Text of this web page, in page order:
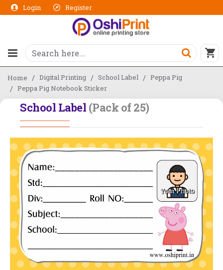
Login Register
Home Digital Printing School Label
Peppa Pig
Peppa Pig Notebook Sticker
School Label (Pack of 25)